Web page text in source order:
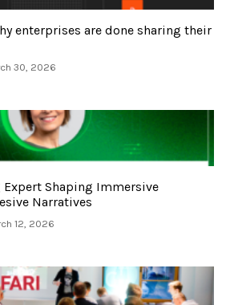
enterprises are done sharing their
30, 2026
Shaping Immersive
Narratives
12, 2026